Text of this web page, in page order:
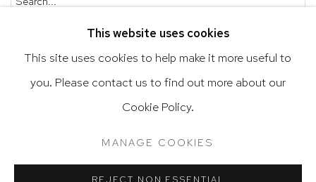
Accessibility Policy
SITE BY ARTLOGIC
This website uses cookies
This site uses cookies to help make it more useful to
you. Please contact us to find out more about our
Cookie Policy.
MANAGE COOKIES
REJECT NON ESSENTIAL